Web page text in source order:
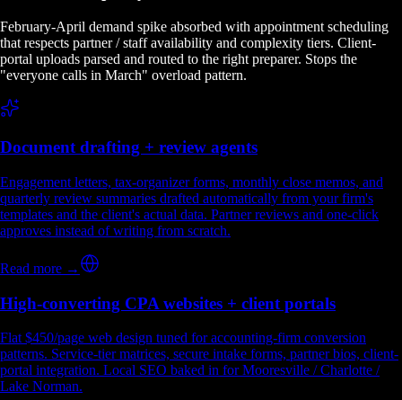
February-April demand spike absorbed with appointment scheduling
that respects partner / staff availability and complexity tiers. Client-
portal uploads parsed and routed to the right preparer. Stops the
"everyone calls in March" overload pattern.
Document drafting + review agents
Engagement letters, tax-organizer forms, monthly close memos, and
quarterly review summaries drafted automatically from your firm's
templates and the client's actual data. Partner reviews and one-click
approves instead of writing from scratch.
Read more →
High-converting CPA websites + client portals
Flat $450/page web design tuned for accounting-firm conversion
patterns. Service-tier matrices, secure intake forms, partner bios, client-
portal integration. Local SEO baked in for Mooresville / Charlotte /
Lake Norman.